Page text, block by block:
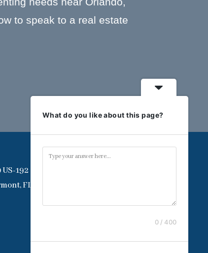
to speak to a real estate
US-192
FL 34714
What do you like about this page?
0 / 400